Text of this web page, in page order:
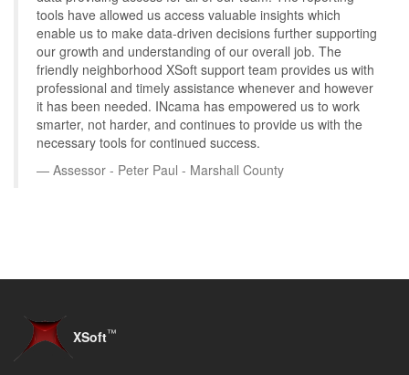
tools have allowed us access valuable insights which
enable us to make data-driven decisions further supporting
our growth and understanding of our overall job. The
friendly neighborhood XSoft support team provides us with
professional and timely assistance whenever and however
it has been needed. INcama has empowered us to work
smarter, not harder, and continues to provide us with the
necessary tools for continued success.
Assessor - Peter Paul - Marshall County
XSoft™